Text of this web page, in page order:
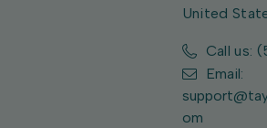
United
Call us:
Email:
om